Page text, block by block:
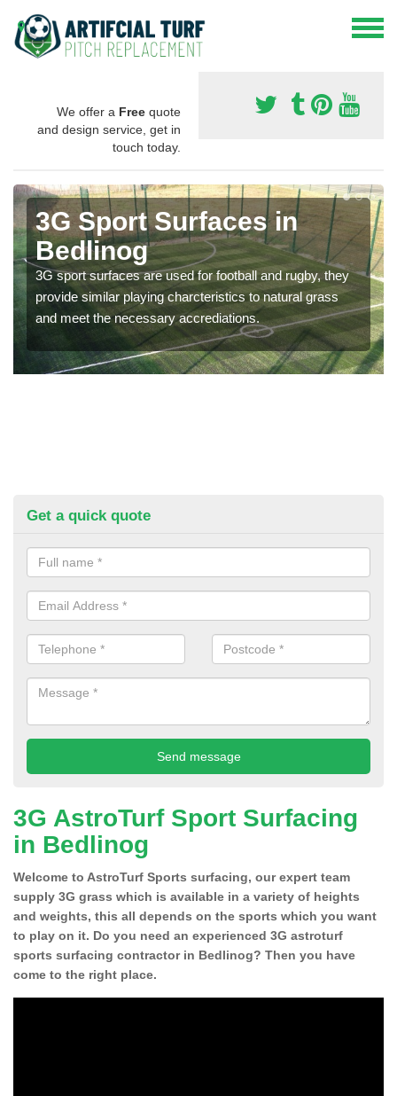
We offer a Free quote
and design service, get in
touch today.
3G Sport Surfaces in
Bedlinog
3G sport surfaces are used for football and rugby, they
provide similar playing charcteristics to natural grass
and meet the necessary accrediations.
Get a quick quote
3G AstroTurf Sport Surfacing
in Bedlinog
Welcome to AstroTurf Sports surfacing, our expert team
supply 3G grass which is available in a variety of heights
and weights, this all depends on the sports which you want
to play on it. Do you need an experienced 3G astroturf
sports surfacing contractor in Bedlinog? Then you have
come to the right place.